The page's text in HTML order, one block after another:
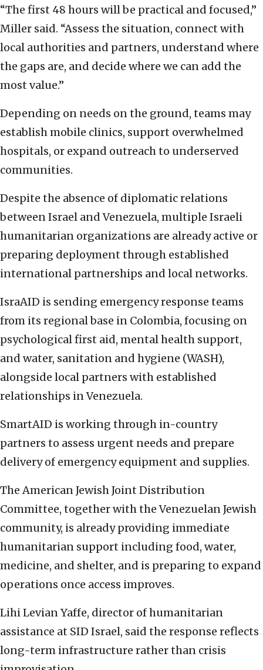
“The first 48 hours will be practical and focused,”
Miller said. “Assess the situation, connect with
local authorities and partners, understand where
the gaps are, and decide where we can add the
most value.”
Depending on needs on the ground, teams may
establish mobile clinics, support overwhelmed
hospitals, or expand outreach to underserved
communities.
Despite the absence of diplomatic relations
between Israel and Venezuela, multiple Israeli
humanitarian organizations are already active or
preparing deployment through established
international partnerships and local networks.
IsraAID is sending emergency response teams
from its regional base in Colombia, focusing on
psychological first aid, mental health support,
and water, sanitation and hygiene (WASH),
alongside local partners with established
relationships in Venezuela.
SmartAID is working through in-country
partners to assess urgent needs and prepare
delivery of emergency equipment and supplies.
The American Jewish Joint Distribution
Committee, together with the Venezuelan Jewish
community, is already providing immediate
humanitarian support including food, water,
medicine, and shelter, and is preparing to expand
operations once access improves.
Lihi Levian Yaffe, director of humanitarian
assistance at SID Israel, said the response reflects
long-term infrastructure rather than crisis